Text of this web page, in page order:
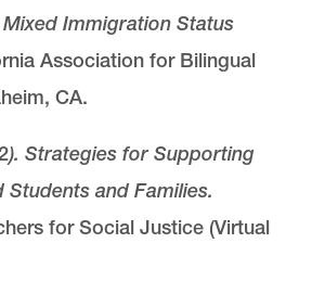
Immigration Status
Association for Bilingual
CA.
). Strategies for Supporting
Students and Families.
for Social Justice (Virtual